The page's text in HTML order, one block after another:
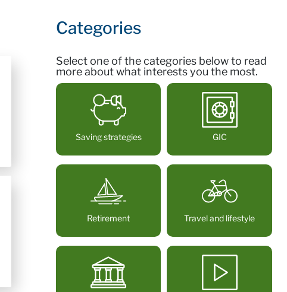
Categories
Select one of the categories below to read
more about what interests you the most.
Saving strategies GIC
Retirement Travel and lifestyle